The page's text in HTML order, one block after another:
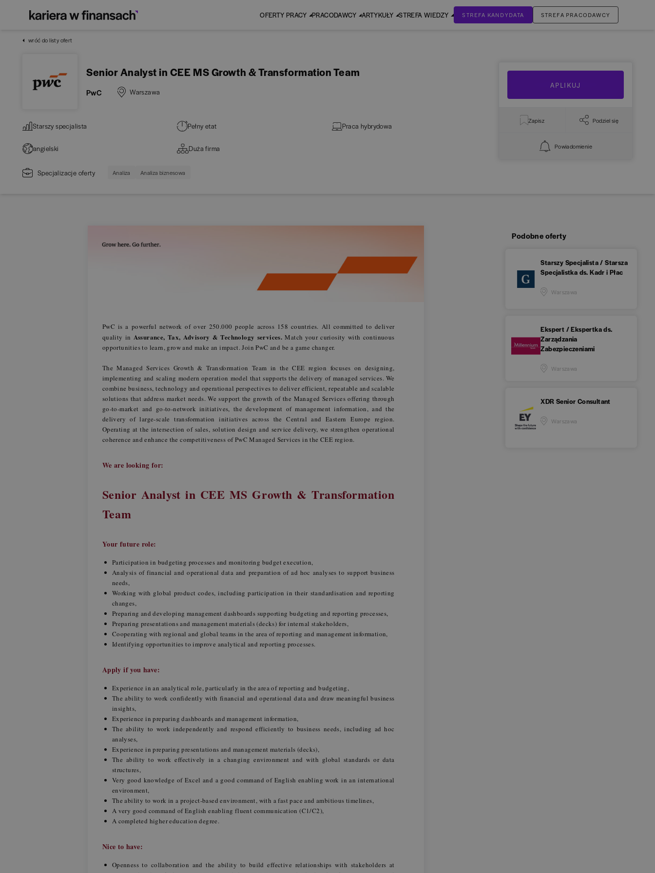
OFERTY PRACY PRACODAWCY ARTYKUŁY STREFA WIEDZY STREFA KANDYDATA STREFA PRACODAWCY
wróć do listy ofert
Senior Analyst in CEE MS Growth & Transformation Team
PwC Warszawa
Starszy specjalista Pełny etat Praca hybrydowa
angielski Duża firma
Specjalizacje oferty Analiza Analiza biznesowa
APLIKUJ
Zapisz Podziel się
Powiadomienie
PwC is a powerful network of over 250.000 people across 158 countries. All committed to deliver
quality in Assurance, Tax, Advisory & Technology services. Match your curiosity with continuous
opportunities to learn, grow and make an impact. Join PwC and be a game changer.
The Managed Services Growth & Transformation Team in the CEE region focuses on designing,
implementing and scaling modern operation model that supports the delivery of managed services. We
combine business, technology and operational perspectives to deliver efficient, repeatable and scalable
solutions that address market needs. We support the growth of the Managed Services offering through
go‑to‑market and go‑to‑network initiatives, the development of management information, and the
delivery of large‑scale transformation initiatives across the Central and Eastern Europe region.
Operating at the intersection of sales, solution design and service delivery, we strengthen operational
coherence and enhance the competitiveness of PwC Managed Services in the CEE region.
We are looking for:
Senior Analyst in CEE MS Growth & Transformation
Team
Your future role:
Participation in budgeting processes and monitoring budget execution,
Analysis of financial and operational data and preparation of ad hoc analyses to support business
needs,
Working with global product codes, including participation in their standardisation and reporting
changes,
Preparing and developing management dashboards supporting budgeting and reporting processes,
Preparing presentations and management materials (decks) for internal stakeholders,
Cooperating with regional and global teams in the area of reporting and management information,
Identifying opportunities to improve analytical and reporting processes.
Apply if you have:
Experience in an analytical role, particularly in the area of reporting and budgeting,
The ability to work confidently with financial and operational data and draw meaningful business
insights,
Experience in preparing dashboards and management information,
The ability to work independently and respond efficiently to business needs, including ad hoc
analyses,
Experience in preparing presentations and management materials (decks),
The ability to work effectively in a changing environment and with global standards or data
structures,
Very good knowledge of Excel and a good command of English enabling work in an international
environment,
The ability to work in a project-based environment, with a fast pace and ambitious timelines,
A very good command of English enabling fluent communication (C1/C2),
A completed higher education degree.
Nice to have:
Openness to collaboration and the ability to build effective relationships with stakeholders at
Podobne oferty
Starszy Specjalista / Starsza
Specjalistka ds. Kadr i Płac
Warszawa
Ekspert / Ekspertka ds.
Zarządzania
Zabezpieczeniami
Warszawa
XDR Senior Consultant
Warszawa